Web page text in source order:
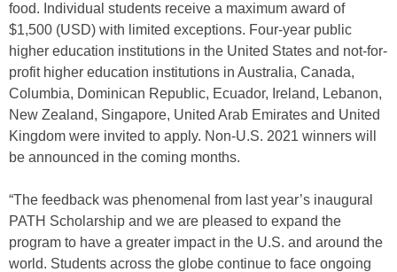
food. Individual students receive a maximum award of
$1,500 (USD) with limited exceptions. Four-year public
higher education institutions in the United States and not-for-
profit higher education institutions in Australia, Canada,
Columbia, Dominican Republic, Ecuador, Ireland, Lebanon,
New Zealand, Singapore, United Arab Emirates and United
Kingdom were invited to apply. Non-U.S. 2021 winners will
be announced in the coming months.
“The feedback was phenomenal from last year’s inaugural
PATH Scholarship and we are pleased to expand the
program to have a greater impact in the U.S. and around the
world. Students across the globe continue to face ongoing